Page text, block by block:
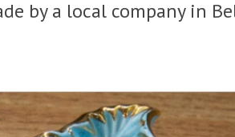
by a local company in